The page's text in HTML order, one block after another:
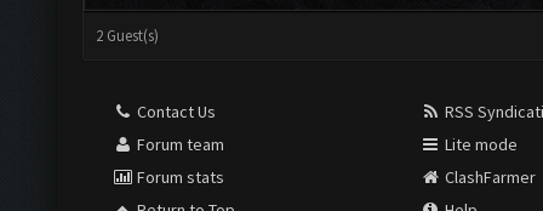
2 Guest(s)
Contact Us
Forum team
Forum stats
RSS
Lite mode
ClashFarmer